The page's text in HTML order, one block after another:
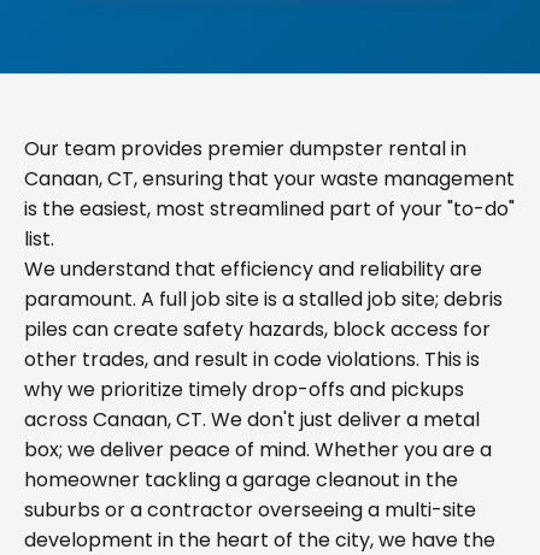
Our team provides premier dumpster rental in
Canaan, CT, ensuring that your waste management
is the easiest, most streamlined part of your "to-do"
list.
We understand that efficiency and reliability are
paramount. A full job site is a stalled job site; debris
piles can create safety hazards, block access for
other trades, and result in code violations. This is
why we prioritize timely drop-offs and pickups
across Canaan, CT. We don't just deliver a metal
box; we deliver peace of mind. Whether you are a
homeowner tackling a garage cleanout in the
suburbs or a contractor overseeing a multi-site
development in the heart of the city, we have the